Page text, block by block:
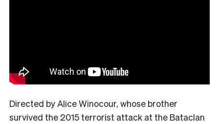
Directed by Alice Winocour, whose brother
survived the 2015 terrorist attack at the Bataclan